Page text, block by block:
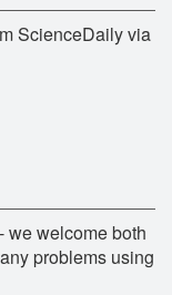
ScienceDaily via
we welcome both
problems using